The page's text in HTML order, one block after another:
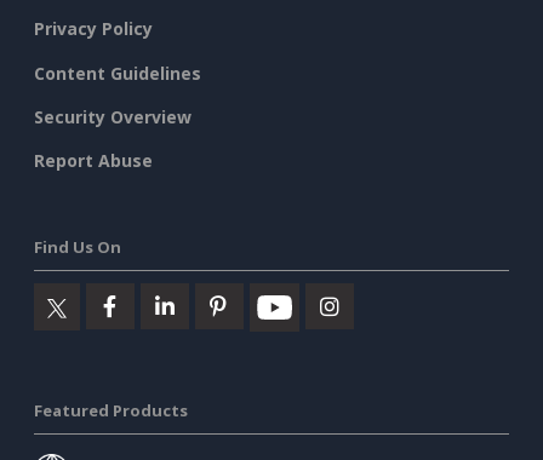
Privacy Policy
Content Guidelines
Security Overview
Report Abuse
Find Us On
Featured Products